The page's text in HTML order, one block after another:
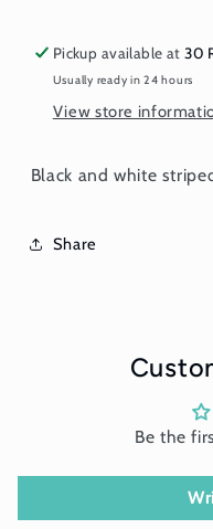
Pickup available at30
Usually ready in 24 hours
View store
Black and white
Share
Be the